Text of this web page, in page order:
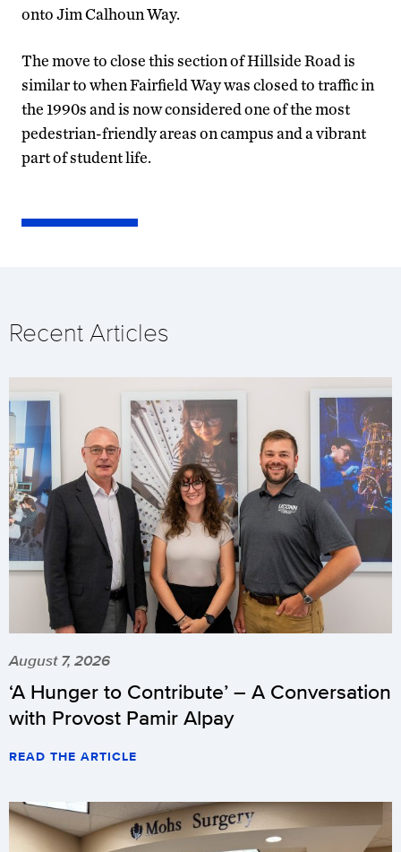
onto Jim Calhoun Way.
The move to close this section of Hillside Road is
similar to when Fairfield Way was closed to traffic in
the 1990s and is now considered one of the most
pedestrian-friendly areas on campus and a vibrant
part of student life.
Recent Articles
August 7, 2026
‘A Hunger to Contribute’ – A Conversation
with Provost Pamir Alpay
READ THE ARTICLE